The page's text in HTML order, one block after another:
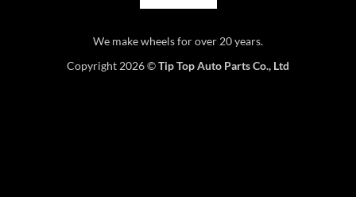
We make wheels for over 20 years.
Copyright 2026 ©Tip Top Auto Parts Co., Ltd